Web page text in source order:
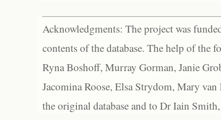
Acknowledgments: The project was
contents of the database. The help of the
Ryna Boshoff, Murray Gorman, Janie
Jacomina Roose, Elsa Strydom, Mary
the original database and to Dr Iain